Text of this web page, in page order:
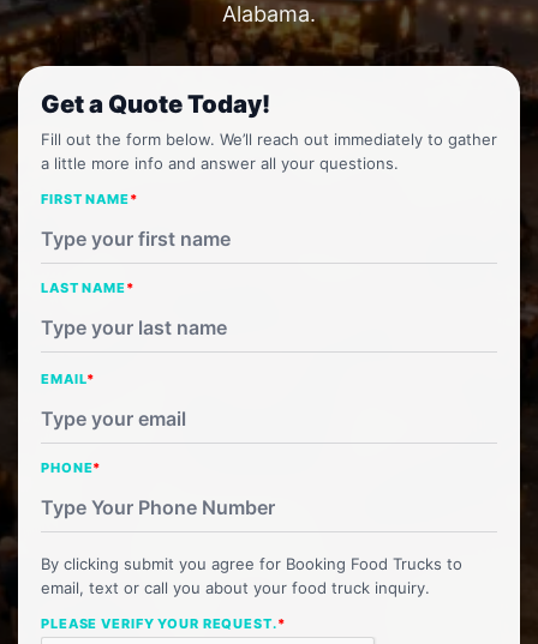
Alabama.
Get a Quote Today!
Fill out the form below. We’ll reach out immediately to gather
a little more info and answer all your questions.
FIRST NAME*
LAST NAME*
EMAIL*
PHONE*
By clicking submit you agree for Booking Food Trucks to
email, text or call you about your food truck inquiry.
PLEASE VERIFY YOUR REQUEST.*